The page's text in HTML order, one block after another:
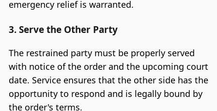
emergency relief is warranted.
3. Serve the Other Party
The restrained party must be properly served
with notice of the order and the upcoming court
date. Service ensures that the other side has the
opportunity to respond and is legally bound by
the order's terms.